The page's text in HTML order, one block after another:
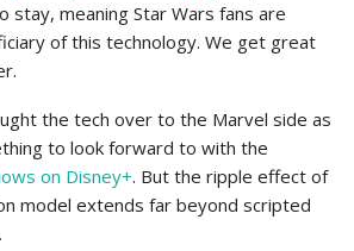
stay, meaning Star Wars fans are
of this technology. We get great
the tech over to the Marvel side as
to look forward to with the
on Disney+. But the ripple effect of
model extends far beyond scripted